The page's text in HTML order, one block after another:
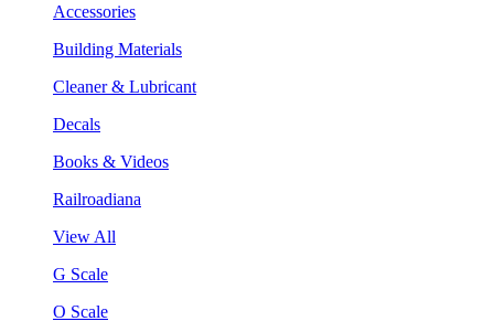
Accessories
Building Materials
Cleaner & Lubricant
Decals
Books & Videos
Railroadiana
View All
G Scale
O Scale